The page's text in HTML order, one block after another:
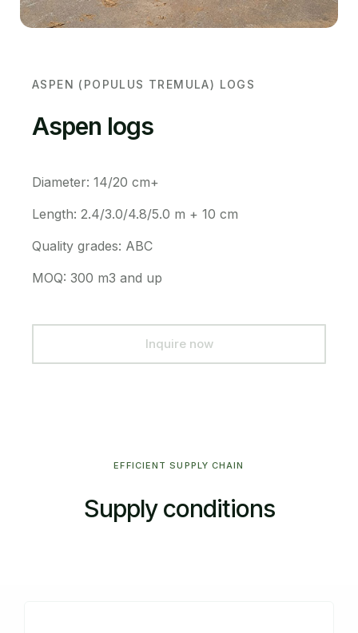
ASPEN (POPULUS TREMULA) LOGS
Aspen logs
Diameter: 14/20 cm+
Length: 2.4/3.0/4.8/5.0 m + 10 cm
Quality grades: ABC
MOQ: 300 m3 and up
Inquire now
EFFICIENT SUPPLY CHAIN
Supply conditions